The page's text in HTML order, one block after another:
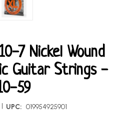
7 Nickel Wound
Guitar Strings -
59
| UPC: 019954925901